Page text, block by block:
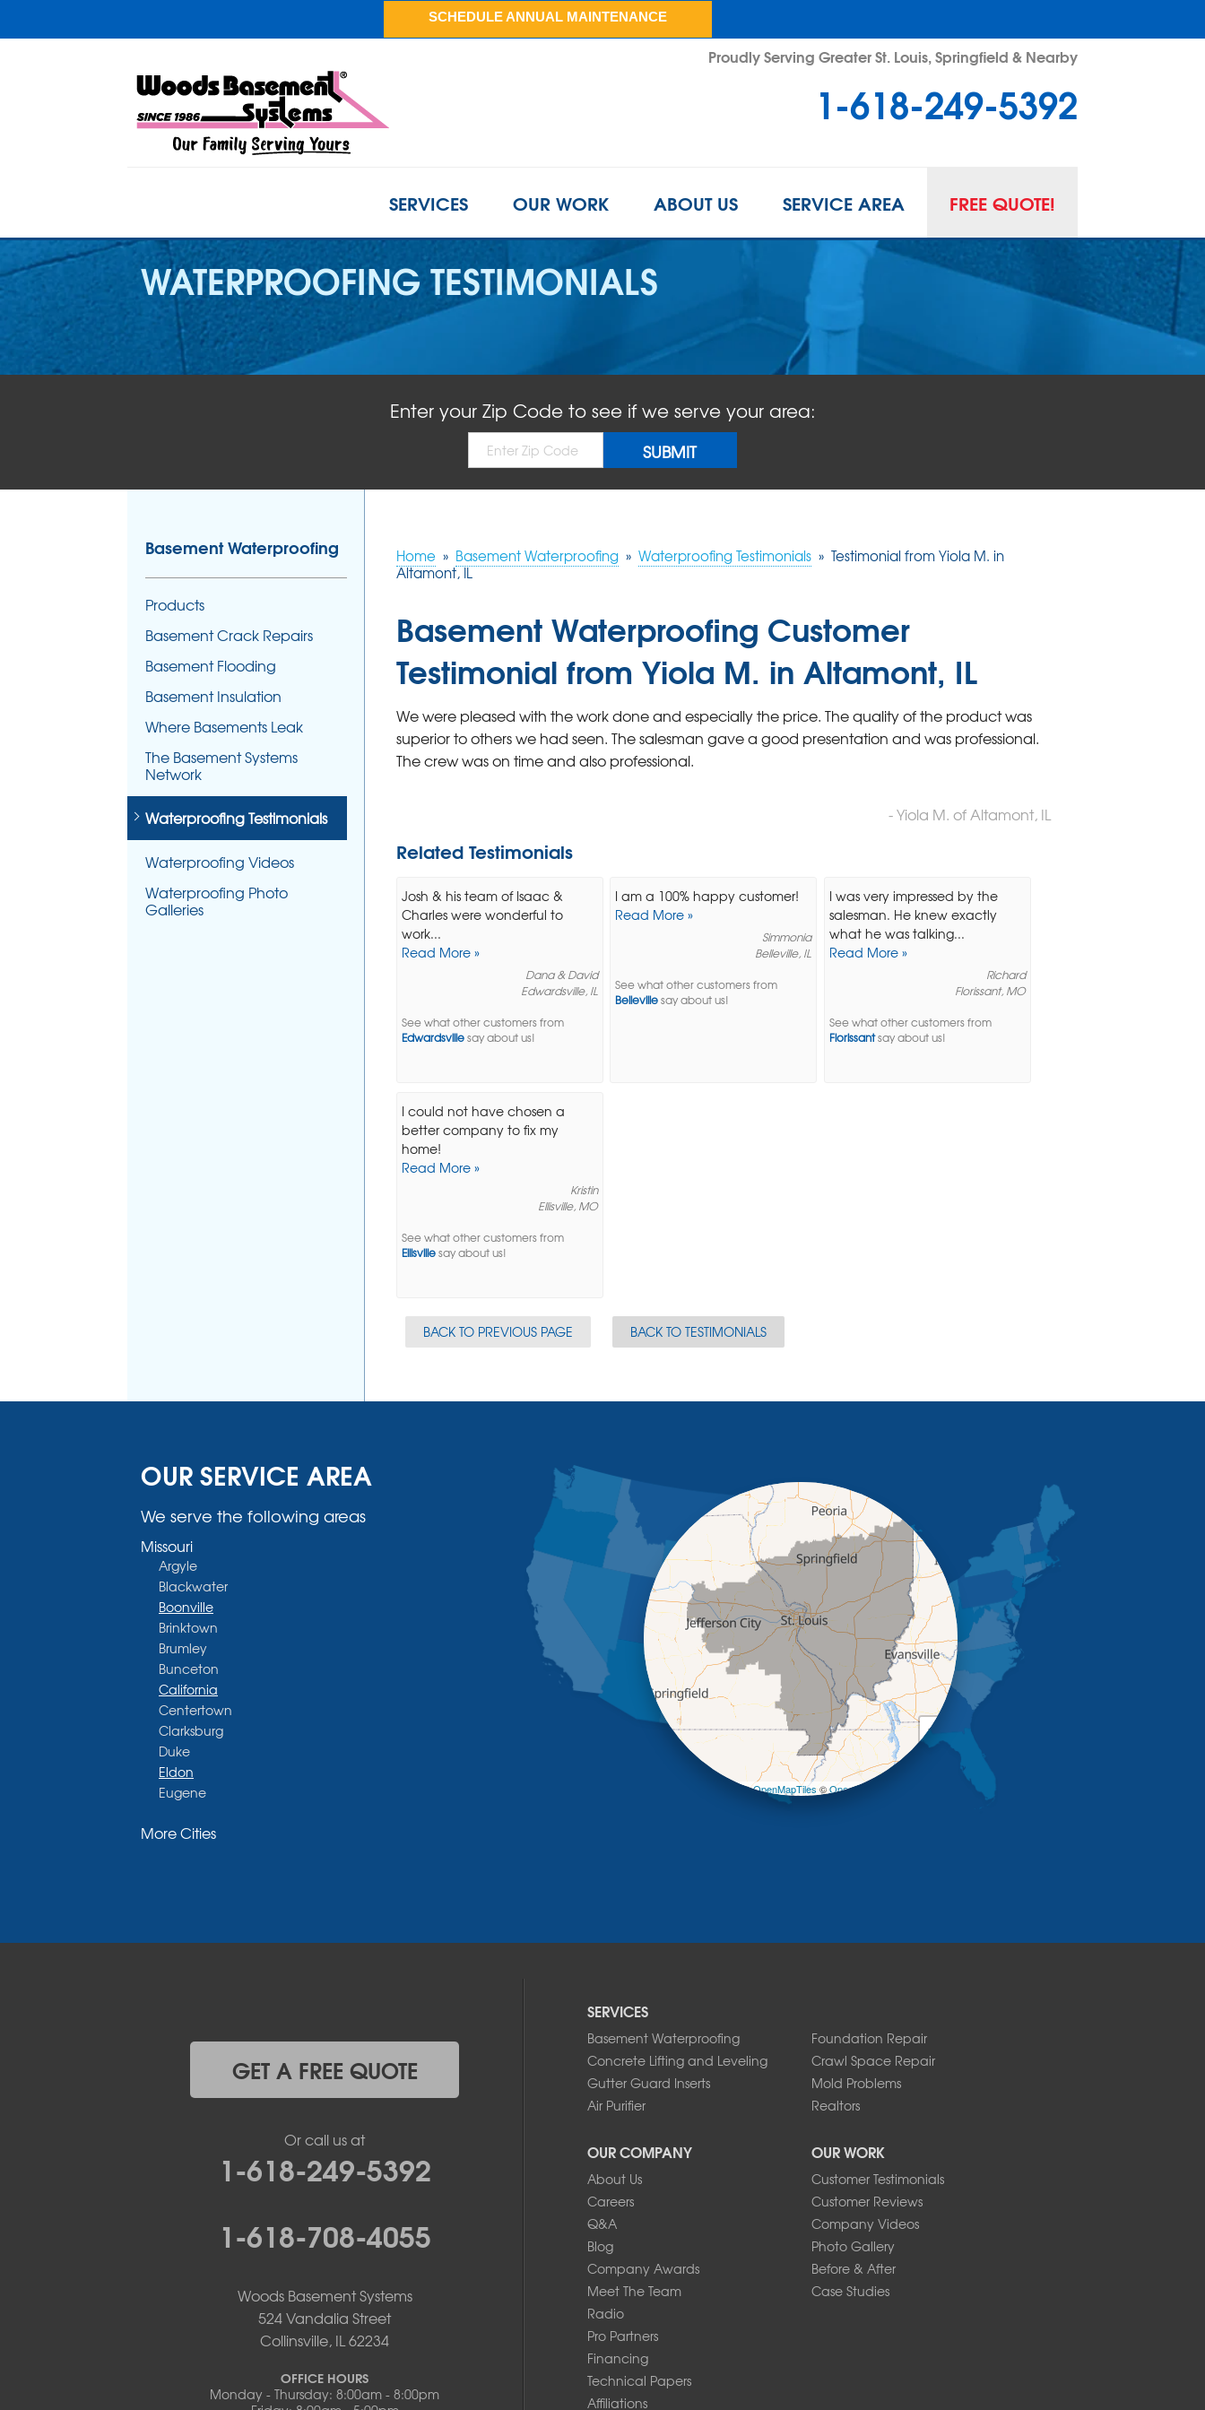
Proudly Serving Greater St. Louis, Springfield & Nearby
1-618-249-5392
SCHEDULE ANNUAL MAINTENANCE
SERVICES OUR WORK ABOUT US SERVICE AREA FREE QUOTE!
WATERPROOFING TESTIMONIALS
Enter your Zip Code to see if we serve your area:
Home » Basement Waterproofing » Waterproofing Testimonials » Testimonial from Yiola M. in
Altamont, IL
Basement Waterproofing Customer
Testimonial from Yiola M. in Altamont, IL
We were pleased with the work done and especially the price. The quality of the product was
superior to others we had seen. The salesman gave a good presentation and was professional.
The crew was on time and also professional.
- Yiola M. of Altamont, IL
Related Testimonials
Josh & his team of Isaac &
Charles were wonderful to
work...
Read More »
Dana & David
Edwardsville, IL
See what other customers from
Edwardsvillesay about us!
I am a 100% happy customer!
Read More »
Simmonia
Belleville, IL
See what other customers from
Bellevillesay about us!
I was very impressed by the
salesman. He knew exactly
what he was talking...
Read More »
Richard
Florissant, MO
See what other customers from
Florissantsay about us!
I could not have chosen a
better company to fix my
home!
Read More »
Kristin
Ellisville, MO
See what other customers from
Ellisvillesay about us!
BACK TO PREVIOUS PAGE BACK TO TESTIMONIALS
Basement Waterproofing
Products
Basement Crack Repairs
Basement Flooding
Basement Insulation
Where Basements Leak
The Basement Systems
Network
Waterproofing Testimonials
Waterproofing Videos
Waterproofing Photo
Galleries
OUR SERVICE AREA
We serve the following areas
Missouri
Argyle
Blackwater
Boonville
Brinktown
Brumley
Bunceton
California
Centertown
Clarksburg
Duke
Eldon
Eugene
Glasgow
Lohman
New Bloomfield
Rocheport
Saint Thomas
Westphalia
More Cities
+
| ©OpenMapTiles©OpenStreetMap contributors
SERVICES
Basement Waterproofing
Foundation Repair
Concrete Lifting and Leveling
Crawl Space Repair
Gutter Guard Inserts
Mold Problems
Air Purifier
Realtors
OUR COMPANY
About Us
Careers
Q&A
Blog
Company Awards
Meet The Team
Radio
Pro Partners
Financing
Technical Papers
Affiliations
OUR WORK
Customer Testimonials
Customer Reviews
Company Videos
Photo Gallery
Before & After
Case Studies
GET A FREE QUOTE
Or call us at
1-618-249-5392
1-618-708-4055
Woods Basement Systems
524 Vandalia Street
Collinsville, IL 62234
OFFICE HOURS
Monday - Thursday: 8:00am - 8:00pm